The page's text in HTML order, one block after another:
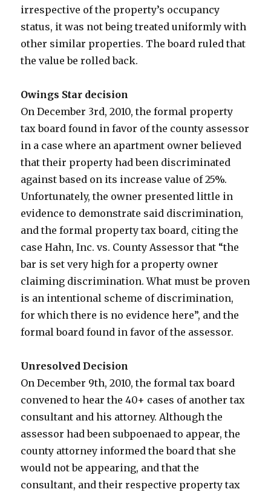
irrespective of the property’s occupancy
status, it was not being treated uniformly with
other similar properties. The board ruled that
the value be rolled back.
Owings Star decision
On December 3rd, 2010, the formal property
tax board found in favor of the county assessor
in a case where an apartment owner believed
that their property had been discriminated
against based on its increase value of 25%.
Unfortunately, the owner presented little in
evidence to demonstrate said discrimination,
and the formal property tax board, citing the
case Hahn, Inc. vs. County Assessor that “the
bar is set very high for a property owner
claiming discrimination. What must be proven
is an intentional scheme of discrimination,
for which there is no evidence here”, and the
formal board found in favor of the assessor.
Unresolved Decision
On December 9th, 2010, the formal tax board
convened to hear the 40+ cases of another tax
consultant and his attorney. Although the
assessor had been subpoenaed to appear, the
county attorney informed the board that she
would not be appearing, and that the
consultant, and their respective property tax